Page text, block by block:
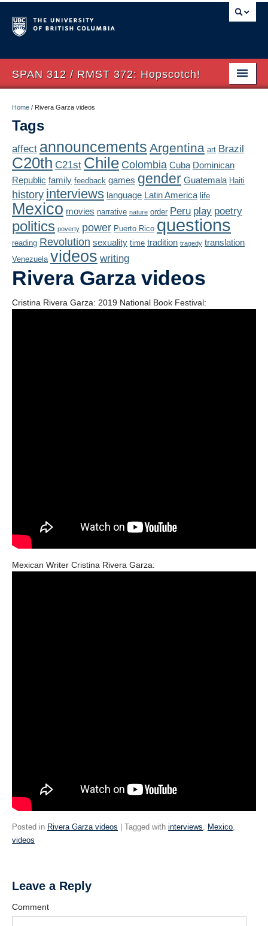
SPAN 312 / RMST 372: Hopscotch!
About
Syllabus
Authors
Texts
Concepts
Lectures
Videos
Blogs
Home / Rivera Garza videos
Tags
affect announcements Argentina art Brazil
C20th C21st Chile Colombia Cuba Dominican
Republic family feedback games gender Guatemala Haiti
history interviews language Latin America life
Mexico movies narrative nature order Peru play poetry
politics poverty power Puerto Rico questions
reading Revolution sexuality time tradition tragedy translation
Venezuela videos writing
Rivera Garza videos
Cristina Rivera Garza: 2019 National Book Festival:
Mexican Writer Cristina Rivera Garza:
Posted in Rivera Garza videos | Tagged with interviews, Mexico,
videos
Leave a Reply
Comment